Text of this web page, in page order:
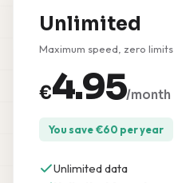
Unlimited
Maximum speed, zero limits
€4.95/month
You save€60 per year
Unlimited data